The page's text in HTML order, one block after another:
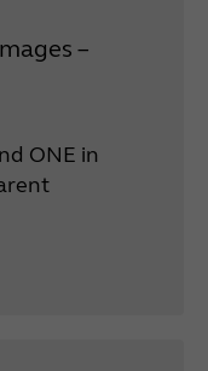
–
ONE in